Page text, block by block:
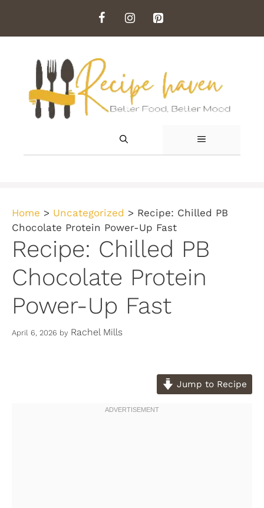
content
MENU
Home > Uncategorized > Recipe: Chilled PB
Chocolate Protein Power-Up Fast
Recipe: Chilled PB
Chocolate Protein
Power-Up Fast
April 6, 2026 by Rachel Mills
Jump to Recipe